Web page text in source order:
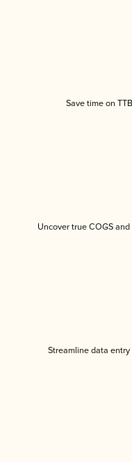
Save time on
Uncover true COGS
Streamline data